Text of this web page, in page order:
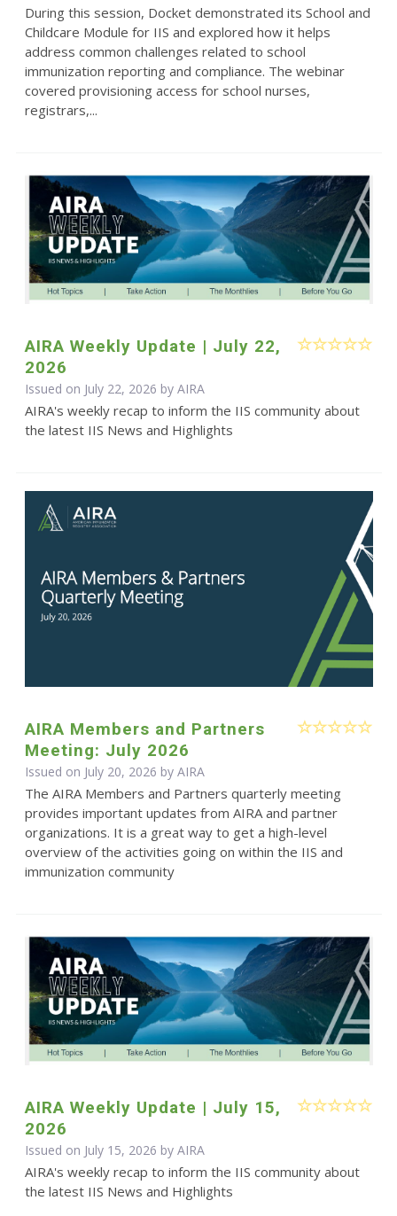
During this session, Docket demonstrated its School and
Childcare Module for IIS and explored how it helps
address common challenges related to school
immunization reporting and compliance. The webinar
covered provisioning access for school nurses,
registrars,...
AIRA Weekly Update | July 22,
2026
Issued on July 22, 2026 by AIRA
AIRA's weekly recap to inform the IIS community about
the latest IIS News and Highlights
AIRA Members and Partners
Meeting: July 2026
Issued on July 20, 2026 by AIRA
The AIRA Members and Partners quarterly meeting
provides important updates from AIRA and partner
organizations. It is a great way to get a high-level
overview of the activities going on within the IIS and
immunization community
AIRA Weekly Update | July 15,
2026
Issued on July 15, 2026 by AIRA
AIRA's weekly recap to inform the IIS community about
the latest IIS News and Highlights